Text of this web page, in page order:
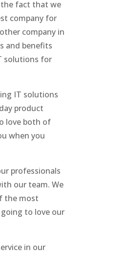
the fact that we
company for
company in
and benefits
solutions for
IT solutions
product
love both of
when you
professionals
our team. We
the most
to love our
in our